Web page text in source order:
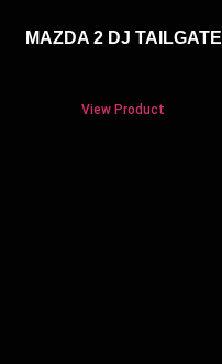
MAZDA 2 DJ TAILGATE
View Product